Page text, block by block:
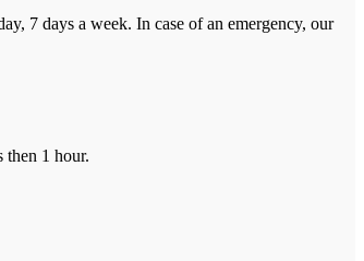
7 days a week. In case of an emergency, our
then 1 hour.